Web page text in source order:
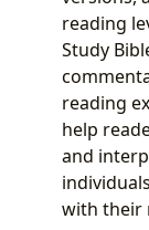
reading
Study
reading
help
and
with their